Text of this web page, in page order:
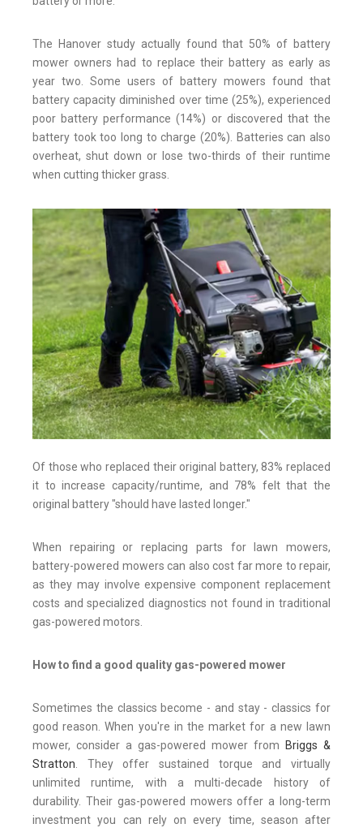
The Hanover study actually found that 50% of battery
mower owners had to replace their battery as early as
year two. Some users of battery mowers found that
battery capacity diminished over time (25%), experienced
poor battery performance (14%) or discovered that the
battery took too long to charge (20%). Batteries can also
overheat, shut down or lose two-thirds of their runtime
when cutting thicker grass.
Of those who replaced their original battery, 83% replaced
it to increase capacity/runtime, and 78% felt that the
original battery "should have lasted longer."
When repairing or replacing parts for lawn mowers,
battery-powered mowers can also cost far more to repair,
as they may involve expensive component replacement
costs and specialized diagnostics not found in traditional
gas-powered motors.
How to find a good quality gas-powered mower
Sometimes the classics become - and stay - classics for
good reason. When you're in the market for a new lawn
mower, consider a gas-powered mower from
Briggs &
Stratton. They offer sustained torque and virtually
unlimited runtime, with a multi-decade history of
durability. Their gas-powered mowers offer a long-term
investment you can rely on every time, season after